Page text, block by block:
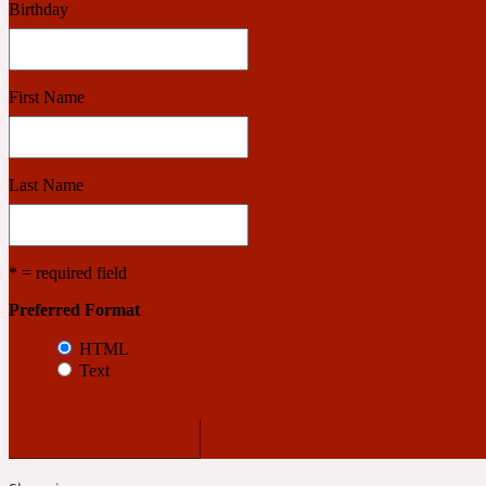
1932
Powdery
Salty
Birthday
First Name
Last Name
* = required field
Preferred Format
HTML
Text